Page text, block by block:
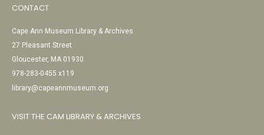
CONTACT
Cape Ann Museum Library & Archives
27 Pleasant Street
Gloucester, MA 01930
978-283-0455 x119
library@capeannmuseum.org
VISIT THE CAM LIBRARY & ARCHIVES